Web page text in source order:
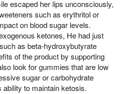
escaped her lips unconsciously,
such as erythritol or
on blood sugar levels.
ketones, He had just
as beta-hydroxybutyrate
of the product by supporting
look for gummies that are low
sugar or carbohydrate
to maintain ketosis.